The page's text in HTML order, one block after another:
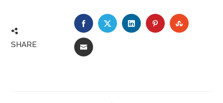
SHARE
FACEBOOKTWITTERLINKEDINPINTEREST
EMAIL